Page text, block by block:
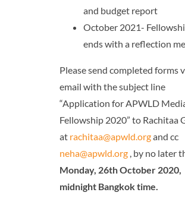
and budget report
October 2021-
ends with a reflection
Please send completed forms
email with the subject line
“Application for APWLD
Fellowship 2020” to Rachitaa
at rachitaa@apwld.organd cc
neha@apwld.org, by no later
Monday, 26th October 2020,
midnight Bangkok time